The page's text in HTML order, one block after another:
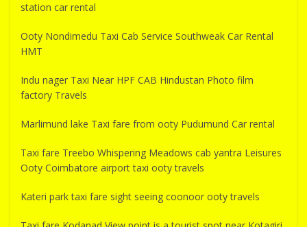
station car rental
Ooty Nondimedu Taxi Cab Service Southweak Car Rental
HMT
Indu nager Taxi Near HPF CAB Hindustan Photo film
factory Travels
Marlimund lake Taxi fare from ooty Pudumund Car rental
Taxi fare Treebo Whispering Meadows cab yantra Leisures
Ooty Coimbatore airport taxi ooty travels
Kateri park taxi fare sight seeing coonoor ooty travels